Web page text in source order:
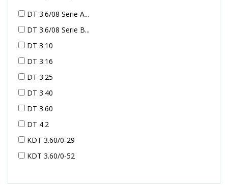
DT 3.6/08 Serie A...
DT 3.6/08 Serie B...
DT 3.10
DT 3.16
DT 3.25
DT 3.40
DT 3.60
DT 4.2
KDT 3.60/0-29
KDT 3.60/0-52